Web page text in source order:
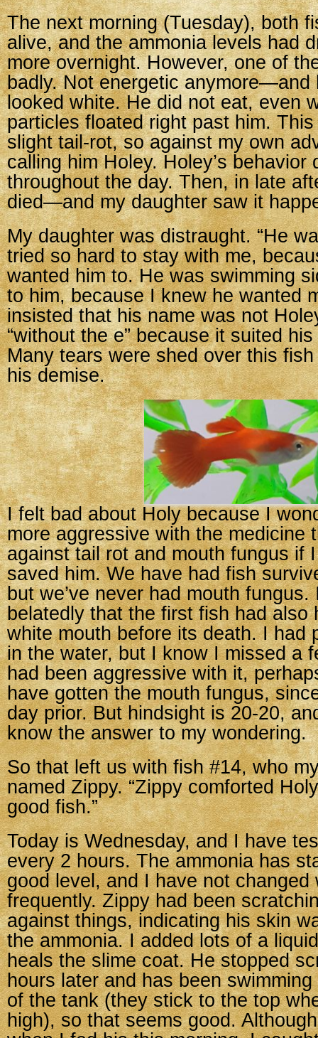
The next morning (Tuesday), both
alive, and the ammonia levels had
more overnight. However, one of
badly. Not energetic anymore—and
looked white. He did not eat, even
particles floated right past him.
slight tail-rot, so against my own
calling him Holey. Holey’s behavior
throughout the day. Then, in late
died—and my daughter saw it
My daughter was distraught. “He
tried so hard to stay with me,
wanted him to. He was swimming
to him, because I knew he wanted
insisted that his name was not
“without the e” because it suited
Many tears were shed over this
his demise.
I felt bad about Holy because I
more aggressive with the medicine
against tail rot and mouth fungus if
saved him. We have had fish
but we’ve never had mouth fungus.
belatedly that the first fish had also
white mouth before its death. I had
in the water, but I know I missed a
had been aggressive with it,
have gotten the mouth fungus,
day prior. But hindsight is 20-20,
know the answer to my wondering.
So that left us with fish #14, who
named Zippy. “Zippy comforted
good fish.”
Today is Wednesday, and I have
every 2 hours. The ammonia has
good level, and I have not changed
frequently. Zippy had been
against things, indicating his skin
the ammonia. I added lots of a
heals the slime coat. He stopped
hours later and has been
of the tank (they stick to the top
high), so that seems good.